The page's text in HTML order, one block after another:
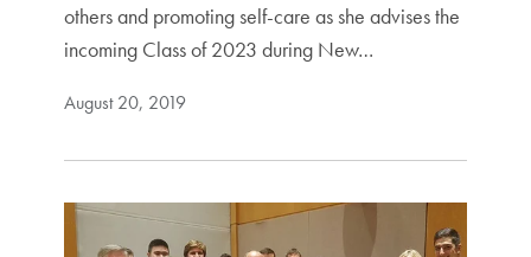
others and promoting self-care as she advises the
incoming Class of 2023 during New…
August 20, 2019